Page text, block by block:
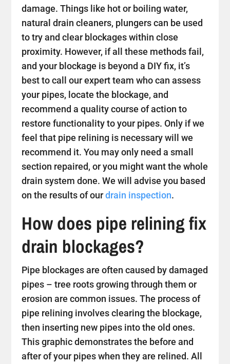
damage. Things like hot or boiling water,
natural drain cleaners, plungers can be used
to try and clear blockages within close
proximity. However, if all these methods fail,
and your blockage is beyond a DIY fix, it’s
best to call our expert team who can assess
your pipes, locate the blockage, and
recommend a quality course of action to
restore functionality to your pipes. Only if we
feel that pipe relining is necessary will we
recommend it. You may only need a small
section repaired, or you might want the whole
drain system done. We will advise you based
on the results of ourdrain inspection.
How does pipe relining fix
drain blockages?
Pipe blockages are often caused by damaged
pipes – tree roots growing through them or
erosion are common issues. The process of
pipe relining involves clearing the blockage,
then inserting new pipes into the old ones.
This graphic demonstrates the before and
after of your pipes when they are relined. All